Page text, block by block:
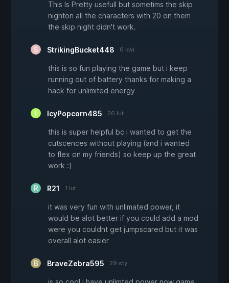
This Is Pretty usefull but sometims the skip
nighton all the characters with 20 on them
the skip night didn't work.
StrikingBucket448 6 kwi
this is so fun playing the game but i keep
running out of battery thanks for making a
hack for unlimited energy
IcyPopcorn485 26 lut
this is super helpful bc i wanted to get the
cutscences without playing (and i wanted
to flex on my friends) so keep up the great
work :)
R21 1 lut
it was very fun with unlimated power, it
would be alot better if you could add a mod
were you couldnt get jumpscared but it was
overall alot easier
BraveZebra595 29 sty